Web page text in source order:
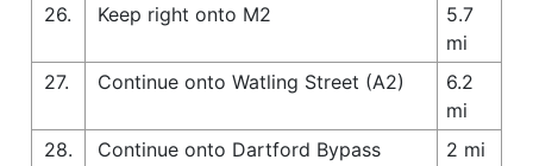
26.
Keep right onto M2
5.7
mi
27.
Continue onto Watling Street (A2)
6.2
mi
28.
Continue onto Dartford Bypass
2 mi